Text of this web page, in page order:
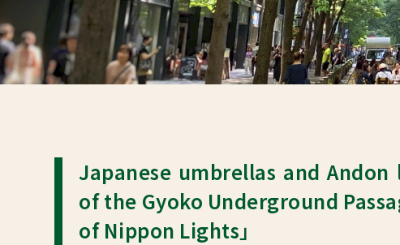
Japanese umbrellas and
of the Gyoko Underground
of Nippon Lights」